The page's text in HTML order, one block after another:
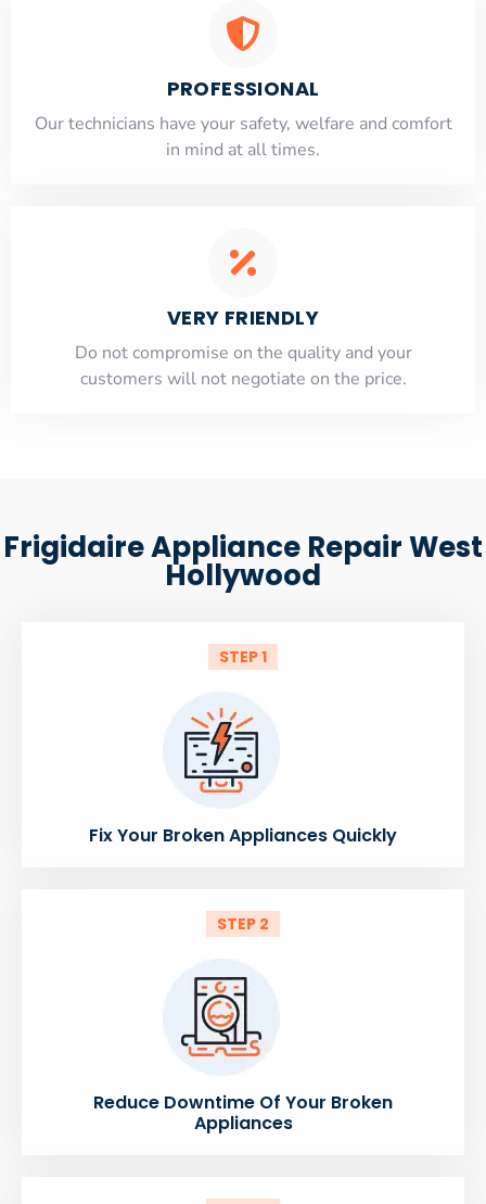
PROFESSIONAL
Our technicians have your safety, welfare and comfort
​in mind at all times.
VERY FRIENDLY
​Do not compromise on the quality and your
customers will not negotiate on the price.
Frigidaire Appliance Repair West
Hollywood
STEP 1
Fix Your Broken Appliances Quickly
STEP 2
Reduce Downtime Of Your Broken
Appliances